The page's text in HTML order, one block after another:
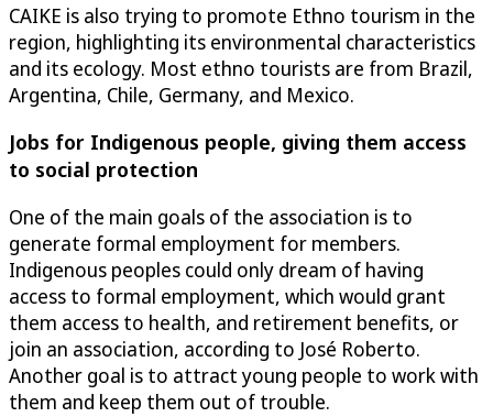
CAIKE is also trying to promote Ethno tourism in the
region, highlighting its environmental characteristics
and its ecology. Most ethno tourists are from Brazil,
Argentina, Chile, Germany, and Mexico.
Jobs for Indigenous people, giving them access
to social protection
One of the main goals of the association is to
generate formal employment for members.
Indigenous peoples could only dream of having
access to formal employment, which would grant
them access to health, and retirement benefits, or
join an association, according to José Roberto.
Another goal is to attract young people to work with
them and keep them out of trouble.